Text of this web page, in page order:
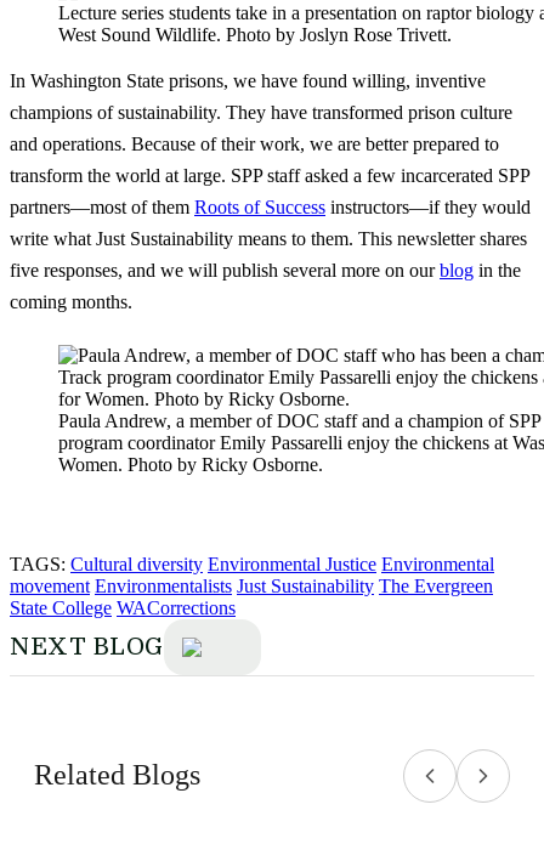
Lecture series students take in a presentation on raptor
West Sound Wildlife. Photo by Joslyn Rose Trivett.
In Washington State prisons, we have found willing, inventive
champions of sustainability. They have transformed prison culture
and operations. Because of their work, we are better prepared to
transform the world at large. SPP staff asked a few incarcerated SPP
partners—most of them Roots of Success instructors—if they would
write what Just Sustainability means to them. This newsletter shares
five responses, and we will publish several more on ourblog in the
coming months.
Paula Andrew, a member of DOC staff and a champion of
program coordinator Emily Passarelli enjoy the chickens at
Women. Photo by Ricky Osborne.
TAGS: Cultural diversity Environmental Justice Environmental
movement Environmentalists Just Sustainability The Evergreen
State College WACorrections
NEXT BLOG
Related Blogs